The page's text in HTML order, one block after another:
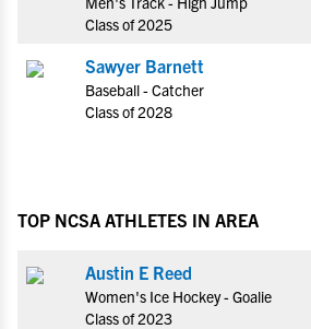
Class of 2025
Sawyer Barnett
Baseball - Catcher
Class of 2028
TOP NCSA ATHLETES IN AREA
Austin E Reed
Women's Ice Hockey - Goalie
Class of 2023